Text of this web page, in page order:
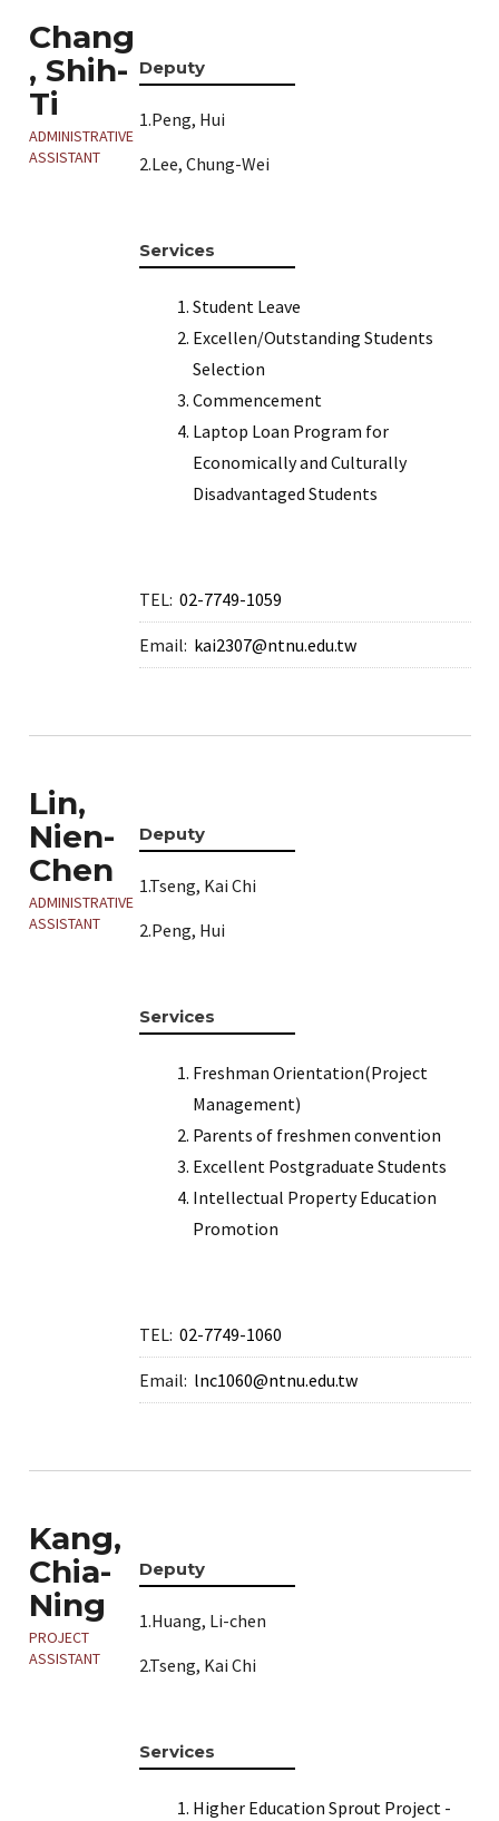
Chang
, Shih-
Ti
ADMINISTRATIVE
ASSISTANT
Deputy
1.Peng, Hui
2.Lee, Chung-Wei
Services
Student Leave
Excellen/Outstanding Students
Selection
Commencement
Laptop Loan Program for
Economically and Culturally
Disadvantaged Students
TEL: 02-7749-1059
Email: kai2307@ntnu.edu.tw
Lin,
Nien-
Chen
ADMINISTRATIVE
ASSISTANT
Deputy
1.Tseng, Kai Chi
2.Peng, Hui
Services
Freshman Orientation(Project
Management)
Parents of freshmen convention
Excellent Postgraduate Students
Intellectual Property Education
Promotion
TEL: 02-7749-1060
Email: lnc1060@ntnu.edu.tw
Kang,
Chia-
Ning
PROJECT
ASSISTANT
Deputy
1.Huang, Li-chen
2.Tseng, Kai Chi
Services
Higher Education Sprout Project -